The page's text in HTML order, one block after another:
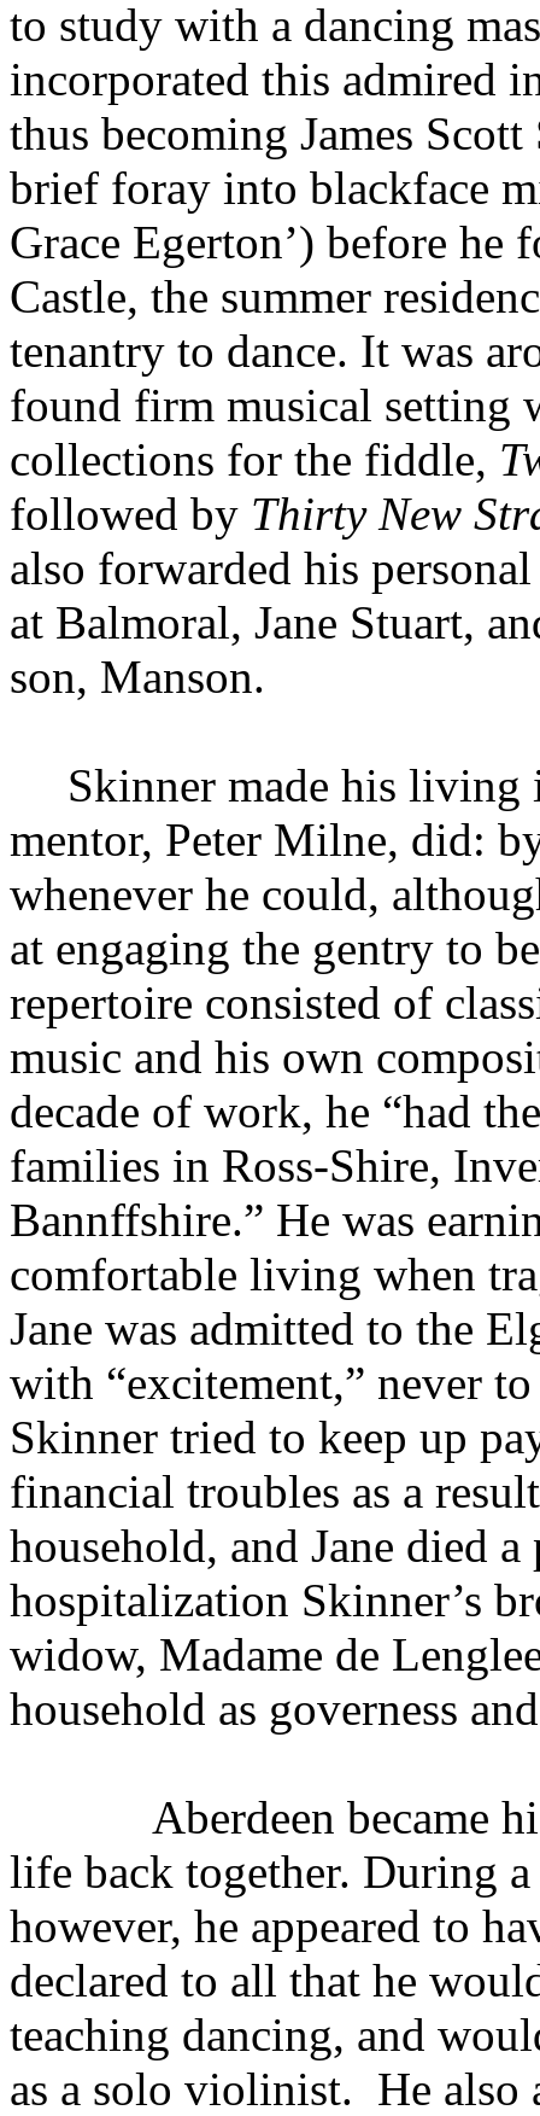
to study with a dancing
incorporated this admired
thus becoming James
brief foray into blackface
Grace Egerton’) before
Castle, the summer
tenantry to dance. It was
found firm musical setting
collections for the fiddle,
followed by Thirty New
also forwarded his
at Balmoral, Jane Stuart,
son, Manson.
Skinner made his living
mentor, Peter Milne, did:
whenever he could,
at engaging the gentry to
repertoire consisted of
music and his own
decade of work, he “had
families in Ross-Shire,
Bannffshire.” He was
comfortable living when
Jane was admitted to the
with “excitement,” never
Skinner tried to keep up
financial troubles as a
household, and Jane died a
hospitalization Skinner’s
widow, Madame de
household as governess
Aberdeen became
life back together. During
however, he appeared to
declared to all that he
teaching dancing, and
as a solo violinist. He also